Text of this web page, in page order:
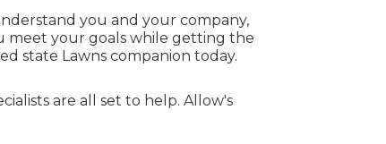
you and your company,
meet your goals while getting the
state Lawns companion today.
are all set to help. Allow's